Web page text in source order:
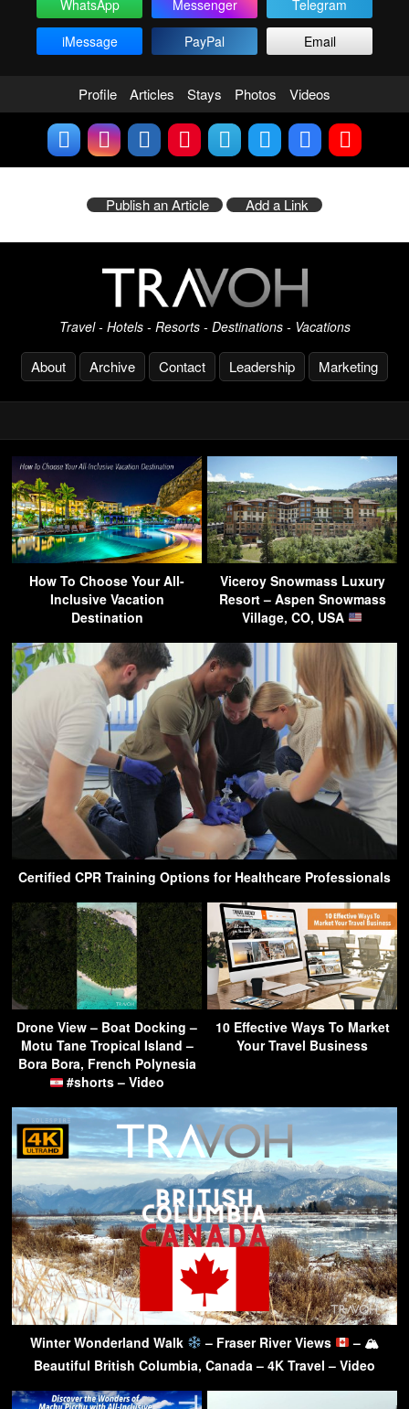
WhatsApp Messenger
Telegram
iMessage
PayPal Email
Profile Articles Stays Photos Videos
Publish an Article Add a Link
Travel - Hotels - Resorts - Destinations - Vacations
About Archive Contact Leadership Marketing
How To Choose Your All-
Inclusive Vacation
Destination
Viceroy Snowmass Luxury
Resort – Aspen Snowmass
Village, CO, USA
Certified CPR Training Options for Healthcare Professionals
Drone View – Boat Docking –
Motu Tane Tropical Island –
Bora Bora, French Polynesia
#shorts – Video
10 Effective Ways To Market
Your Travel Business
Winter Wonderland Walk – Fraser River Views
– 🏔
Beautiful British Columbia, Canada – 4K Travel – Video